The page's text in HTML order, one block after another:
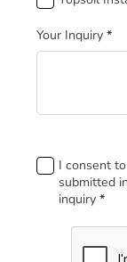
Your Inquiry *
FooterI consent
submitted
inquiry *